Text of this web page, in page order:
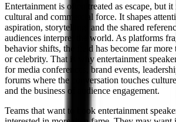
Entertainment is often treated as escape, but it
cultural and commercial force. It shapes
aspiration, storytelling, and the shared
audiences interpret the world. As platforms
behavior shifts, the field has become far
or celebrity. That is why entertainment
for media conferences, brand events,
forums where the conversation touches
and the business of audience engagement.
Teams that want to book entertainment